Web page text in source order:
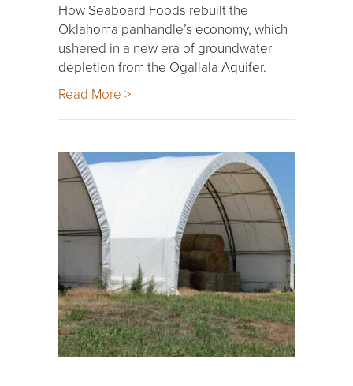
How Seaboard Foods rebuilt the
Oklahoma panhandle’s economy, which
ushered in a new era of groundwater
depletion from the Ogallala Aquifer.
Read More >